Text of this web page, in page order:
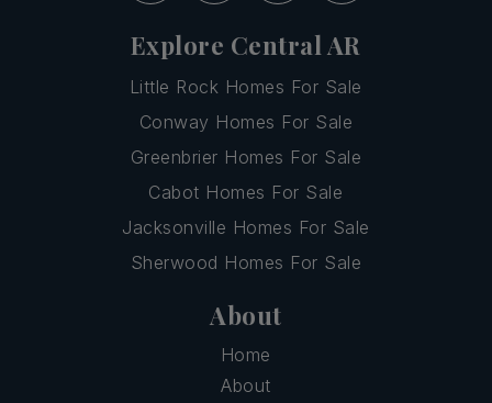
Explore Central AR
Little Rock Homes For Sale
Conway Homes For Sale
Greenbrier Homes For Sale
Cabot Homes For Sale
Jacksonville Homes For Sale
Sherwood Homes For Sale
About
Home
About